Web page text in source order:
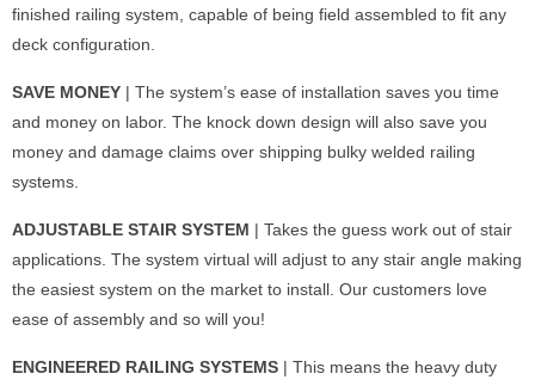
finished railing system, capable of being field assembled to fit any
deck configuration.
SAVE MONEY | The system’s ease of installation saves you time
and money on labor. The knock down design will also save you
money and damage claims over shipping bulky welded railing
systems.
ADJUSTABLE STAIR SYSTEM | Takes the guess work out of stair
applications. The system virtual will adjust to any stair angle making
the easiest system on the market to install. Our customers love
ease of assembly and so will you!
ENGINEERED RAILING SYSTEMS | This means the heavy duty